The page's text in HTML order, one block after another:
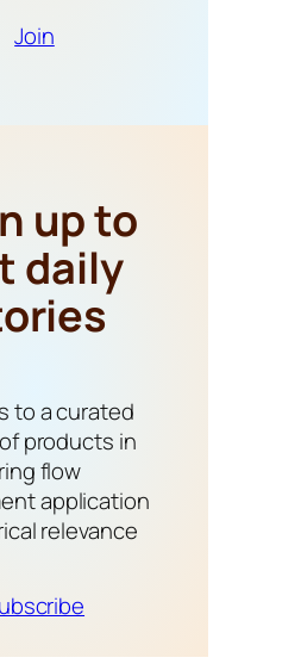
Join
up to
daily
to a curated
products in
flow
application
relevance